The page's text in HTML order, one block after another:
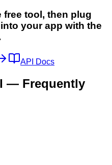
free tool, then plug
your app with the
API Docs
— Frequently